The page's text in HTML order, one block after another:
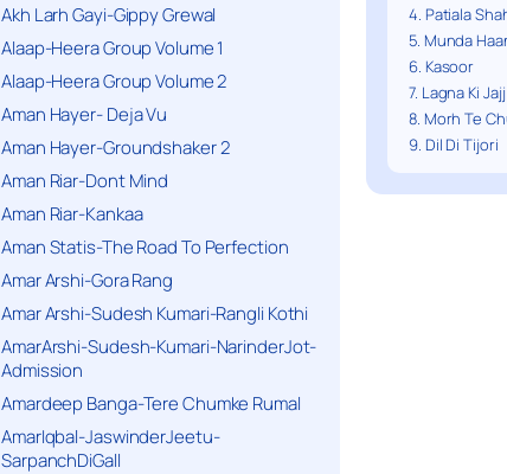
Akh Larh Gayi-Gippy Grewal
Alaap-Heera Group Volume 1
Alaap-Heera Group Volume 2
Aman Hayer- Deja Vu
Aman Hayer-Groundshaker 2
Aman Riar-Dont Mind
Aman Riar-Kankaa
Aman Statis-The Road To Perfection
Amar Arshi-Gora Rang
Amar Arshi-Sudesh Kumari-Rangli Kothi
AmarArshi-Sudesh-Kumari-NarinderJot-
Admission
Amardeep Banga-Tere Chumke Rumal
AmarIqbal-JaswinderJeetu-
SarpanchDiGall
4. Patiala
5. Munda
6. Kasoor
7. Lagna Ki Jajj
8. Morh Te
9. Dil Di Tijori